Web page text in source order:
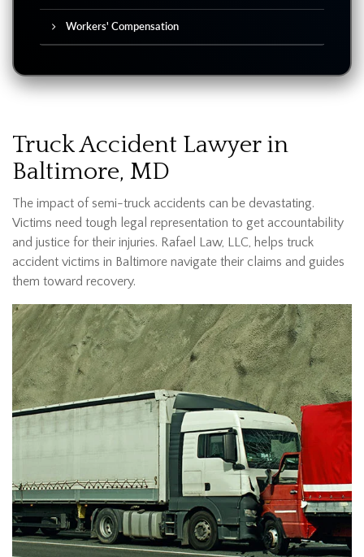
Workers' Compensation
Truck Accident Lawyer in
Baltimore, MD
The impact of semi-truck accidents can be devastating.
Victims need tough legal representation to get accountability
and justice for their injuries. Rafael Law, LLC, helps truck
accident victims in Baltimore navigate their claims and guides
them toward recovery.